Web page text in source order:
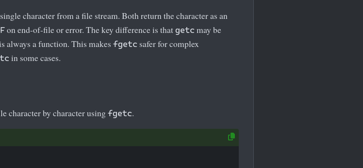
character from a file stream. Both return the character as an
on end-of-file or error. The key difference is that getc may be
always a function. This makes fgetc safer for complex
in some cases.
character by character usingfgetc.